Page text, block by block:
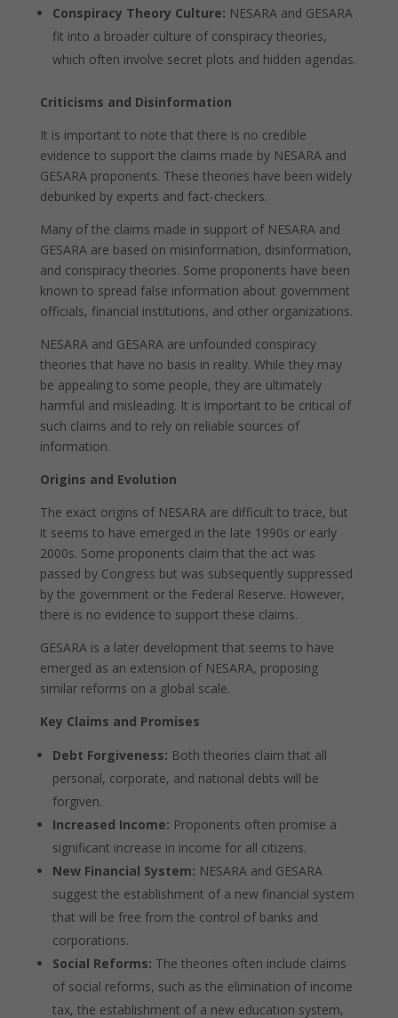
Conspiracy Theory Culture: NESARA and GESARA
fit into a broader culture of conspiracy theories,
which often involve secret plots and hidden agendas.
Criticisms and Disinformation
It is important to note that there is no credible
evidence to support the claims made by NESARA and
GESARA proponents. These theories have been widely
debunked by experts and fact-checkers.
Many of the claims made in support of NESARA and
GESARA are based on misinformation, disinformation,
and conspiracy theories. Some proponents have been
known to spread false information about government
officials, financial institutions, and other organizations.
NESARA and GESARA are unfounded conspiracy
theories that have no basis in reality. While they may
be appealing to some people, they are ultimately
harmful and misleading. It is important to be critical of
such claims and to rely on reliable sources of
information.
Origins and Evolution
The exact origins of NESARA are difficult to trace, but
it seems to have emerged in the late 1990s or early
2000s. Some proponents claim that the act was
passed by Congress but was subsequently suppressed
by the government or the Federal Reserve. However,
there is no evidence to support these claims.
GESARA is a later development that seems to have
emerged as an extension of NESARA, proposing
similar reforms on a global scale.
Key Claims and Promises
Debt Forgiveness: Both theories claim that all
personal, corporate, and national debts will be
forgiven.
Increased Income: Proponents often promise a
significant increase in income for all citizens.
New Financial System: NESARA and GESARA
suggest the establishment of a new financial system
that will be free from the control of banks and
corporations.
Social Reforms: The theories often include claims
of social reforms, such as the elimination of income
tax, the establishment of a new education system,